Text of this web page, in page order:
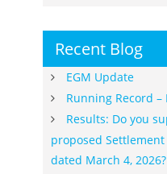
Recent Blog
EGM Update
Running Record –
Results: Do you
proposed
dated March 4, 2026?